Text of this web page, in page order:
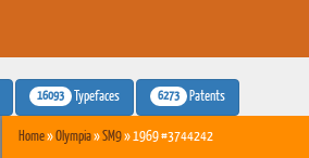
16093 Typefaces 6273 Patents
Home»Olympia»SM9» 1969 #3744242